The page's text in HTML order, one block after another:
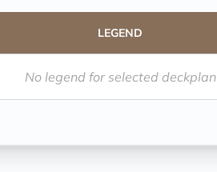
LEGEND
No legend for selected deckplan